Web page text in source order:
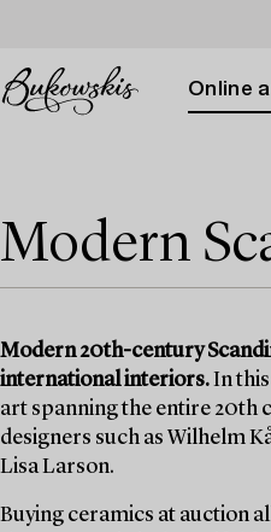
Online
Modern
Modern 20th-century
international interiors.In
art spanning the entire 20th
designers such as Wilhelm
Lisa Larson.
Buying ceramics at auction